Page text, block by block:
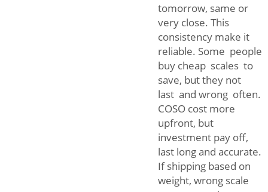
tomorrow, same or
very close. This
consistency make it
reliable. Some people
buy cheap scales to
save, but they not
last and wrong often.
COSO cost more
upfront, but
investment pay off,
last long and accurate.
If shipping based on
weight, wrong scale